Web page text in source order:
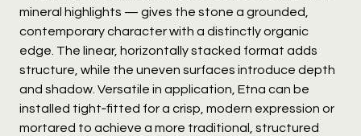
mineral highlights — gives the stone a grounded,
contemporary character with a distinctly organic
edge. The linear, horizontally stacked format adds
structure, while the uneven surfaces introduce depth
and shadow. Versatile in application, Etna can be
installed tight‑fitted for a crisp, modern expression or
mortared to achieve a more traditional, structured